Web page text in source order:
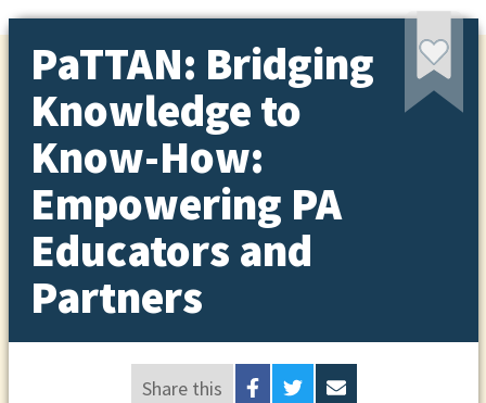
PaTTAN: Bridging
Knowledge to
Know-How:
Empowering PA
Educators and
Partners
Share this